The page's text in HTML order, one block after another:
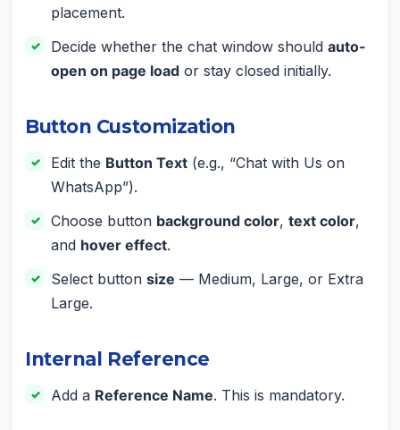
placement.
Decide whether the chat window should auto-
open on page load or stay closed initially.
Button Customization
Edit the Button Text (e.g., “Chat with Us on
WhatsApp”).
Choose button background color, text color,
and hover effect.
Select button size — Medium, Large, or Extra
Large.
Internal Reference
Add a Reference Name. This is mandatory.